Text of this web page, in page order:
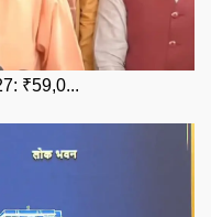
₹59,0...